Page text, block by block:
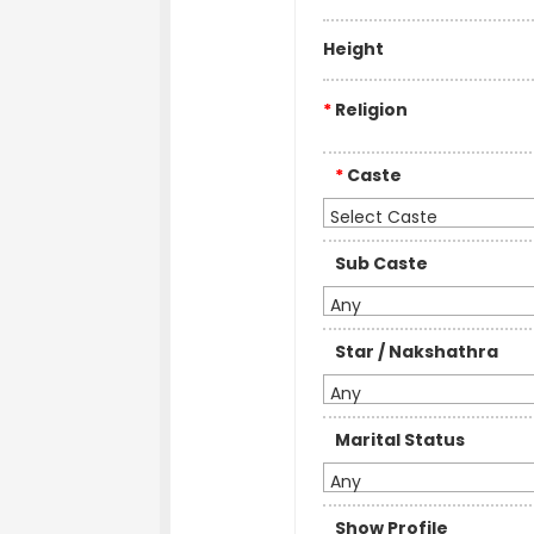
Height
* Religion
* Caste
Select Caste
Sub Caste
Any
Star / Nakshathra
Any
Marital Status
Any
Show Profile